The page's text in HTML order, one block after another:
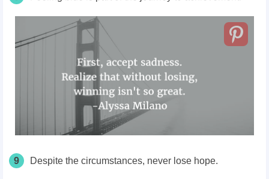
9 Despite the circumstances, never lose hope.